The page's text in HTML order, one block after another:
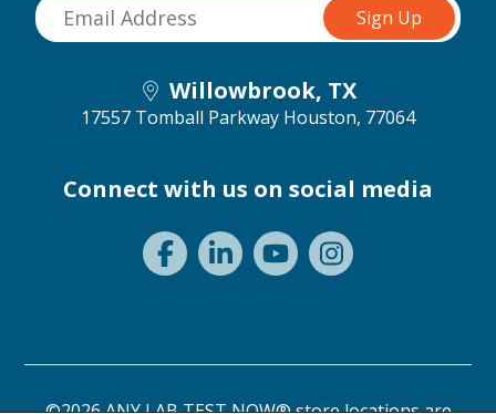
Willowbrook, TX
17557 Tomball Parkway Houston, 77064
Connect with us on social media